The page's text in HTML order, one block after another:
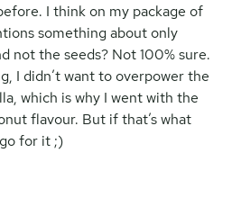
I think on my package of
something about only
not the seeds? Not 100% sure.
I didn’t want to overpower the
which is why I went with the
flavour. But if that’s what
for it ;)